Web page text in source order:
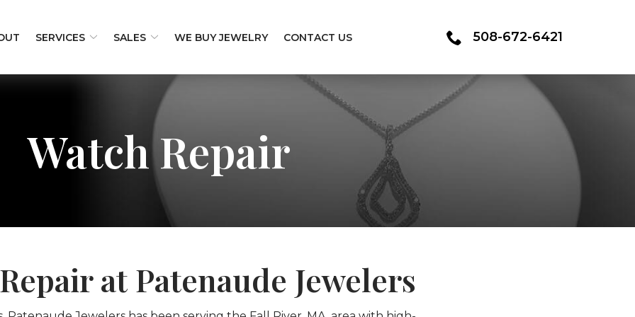
SERVICES SALES WE BUY JEWELRY CONTACT US 508-672-6421
Watch Repair
at Patenaude Jewelers